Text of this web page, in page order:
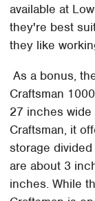
available at
they're best
they like
As a bonus,
Craftsman
27 inches
Craftsman, it
storage
are about 3
inches. While